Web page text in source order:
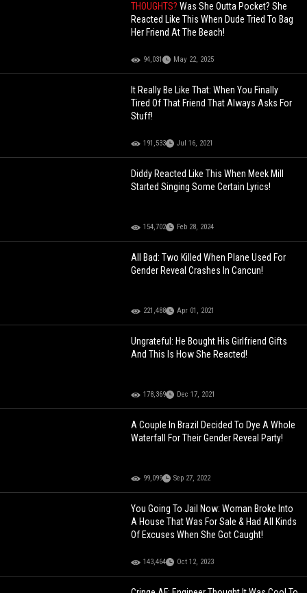
THOUGHTS?Was She Outta Pocket? She
Reacted Like This When Dude Tried To Bag
Her Friend At The Beach!
94,031 May 22, 2025
It Really Be Like That: When You Finally
Tired Of That Friend That Always Asks For
Stuff!
191,533 Jul 16, 2021
Diddy Reacted Like This When Meek Mill
Started Singing Some Certain Lyrics!
154,702 Feb 28, 2024
All Bad: Two Killed When Plane Used For
Gender Reveal Crashes In Cancun!
221,488 Apr 01, 2021
Ungrateful: He Bought His Girlfriend Gifts
And This Is How She Reacted!
178,369 Dec 17, 2021
A Couple In Brazil Decided To Dye A Whole
Waterfall For Their Gender Reveal Party!
99,099 Sep 27, 2022
You Going To Jail Now: Woman Broke Into
A House That Was For Sale & Had All Kinds
Of Excuses When She Got Caught!
143,464 Oct 12, 2023